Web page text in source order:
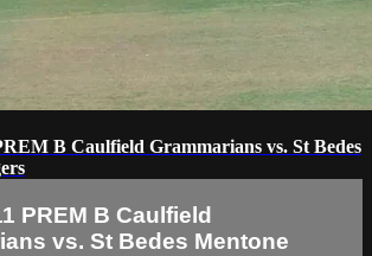
B Caulfield Grammarians vs. St Bedes
PREM B Caulfield
vs. St Bedes Mentone